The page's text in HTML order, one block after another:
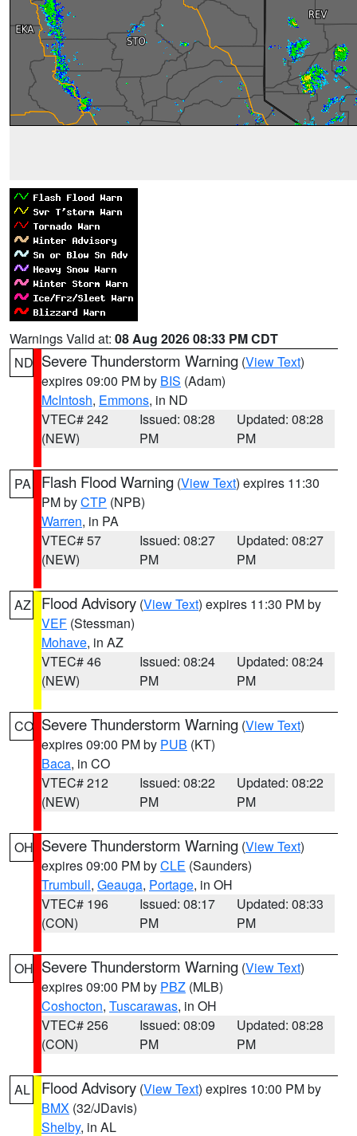
Warnings Valid at: 08 Aug 2026 08:33 PM CDT
ND Severe Thunderstorm Warning (View Text)
expires 09:00 PM by BIS (Adam)
McIntosh, Emmons, in ND
VTEC# 242
(NEW)
Issued: 08:28
PM
Updated: 08:28
PM
PA Flash Flood Warning (View Text) expires 11:30
PM byCTP (NPB)
Warren, in PA
VTEC# 57
(NEW)
Issued: 08:27
PM
Updated: 08:27
PM
AZ Flood Advisory (View Text) expires 11:30 PM by
VEF (Stessman)
Mohave, in AZ
VTEC# 46
(NEW)
Issued: 08:24
PM
Updated: 08:24
PM
CO Severe Thunderstorm Warning (View Text)
expires 09:00 PM by PUB (KT)
Baca, in CO
VTEC# 212
(NEW)
Issued: 08:22
PM
Updated: 08:22
PM
OH Severe Thunderstorm Warning (View Text)
expires 09:00 PM byCLE (Saunders)
Trumbull, Geauga, Portage, in OH
VTEC# 196
(CON)
Issued: 08:17
PM
Updated: 08:33
PM
OH Severe Thunderstorm Warning (View Text)
expires 09:00 PM by PBZ (MLB)
Coshocton, Tuscarawas, in OH
VTEC# 256
(CON)
Issued: 08:09
PM
Updated: 08:28
PM
AL Flood Advisory (View Text) expires 10:00 PM by
BMX (32/JDavis)
Shelby, in AL